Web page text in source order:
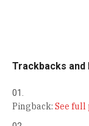
Trackbacks and
Pingback: See full